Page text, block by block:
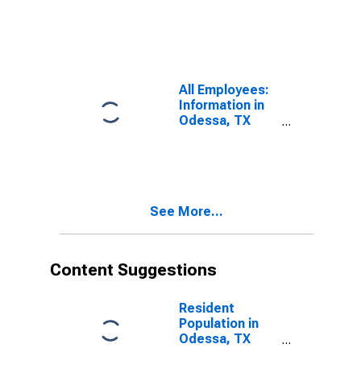
All Employees:
Information in
Odessa, TX
See More...
Content Suggestions
Resident
Population in
Odessa, TX